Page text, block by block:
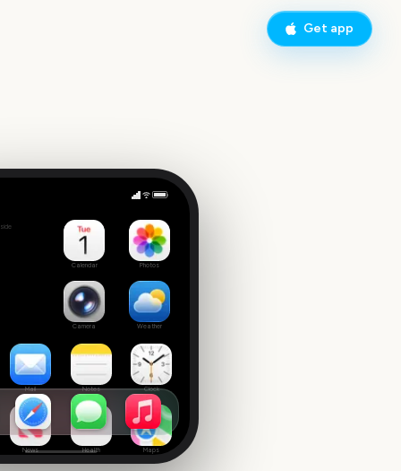
Get app
Calendar Photos
Camera Weather
Mail Notes Clock
News Health Maps